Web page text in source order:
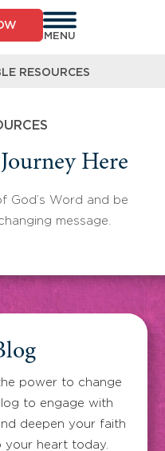
MENU
RESOURCES
Here
God’s Word and be
message.
power to change
to engage with
deepen your faith
your heart today.